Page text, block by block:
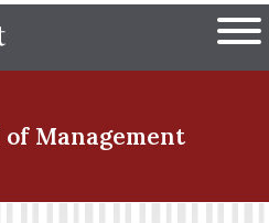
The University of
of Management